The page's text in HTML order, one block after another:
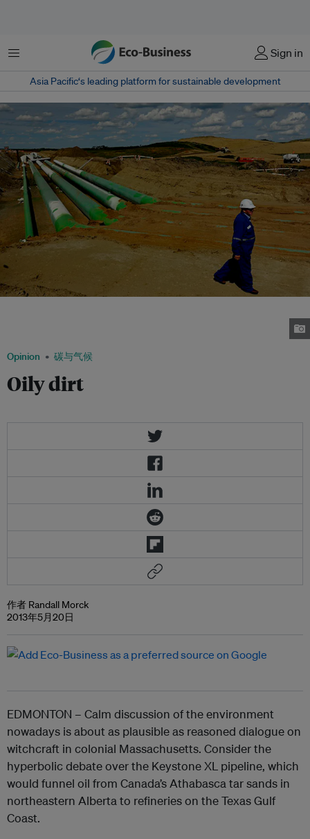
菜单 Sign in
Asia Pacific‘s leading platform for sustainable development
Opinion 碳与气候
Oily dirt
作者 Randall Morck
2013年5月20日
EDMONTON – Calm discussion of the environment
nowadays is about as plausible as reasoned dialogue on
witchcraft in colonial Massachusetts. Consider the
hyperbolic debate over the Keystone XL pipeline, which
would funnel oil from Canada’s Athabasca tar sands in
northeastern Alberta to refineries on the Texas Gulf
Coast.